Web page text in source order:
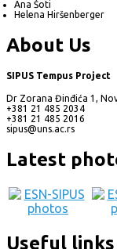
Ana Šoti
Helena Hiršenberger
About Us
SIPUS Tempus Project
Dr Zorana Đinđića 1,
+381 21 485 2034
+381 21 485 2016
sipus@uns.ac.rs
Latest
Useful links